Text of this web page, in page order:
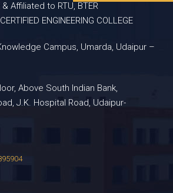
Affiliated to RTU, BTER
ENGINEERING COLLEGE
Campus, Umarda, Udaipur –
Above South Indian Bank,
J.K. Hospital Road, Udaipur-